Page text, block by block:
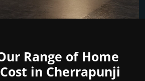
Range of Home
in Cherrapunji